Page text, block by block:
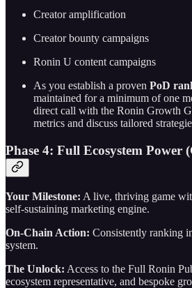
Creator amplification
Creator bounty campaigns
Ronin U content campaigns
As you establish a proven PoD
maintained for a minimum of one
direct call with the Ronin Growth
metrics and discuss tailored
Phase 4: Full Ecosystem Power
Your Milestone: A live, thriving game
self-sustaining marketing engine.
On-Chain Action: Consistently ranking
system.
The Unlock: Access to the Full Ronin
ecosystem representative, and bespoke